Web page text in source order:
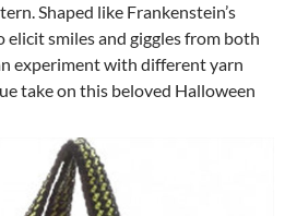
Shaped like Frankenstein’s
elicit smiles and giggles from both
experiment with different yarn
take on this beloved Halloween